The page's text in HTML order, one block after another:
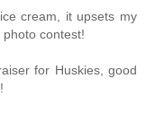
cream, it upsets my
contest!
for Huskies, good